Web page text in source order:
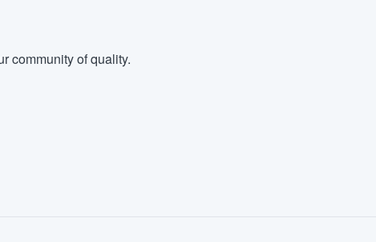
community of quality.